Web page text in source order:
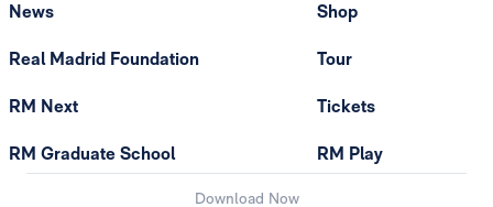
News
Real Madrid Foundation
RM Next
RM Graduate School
Shop
Tour
Tickets
RM Play
Download Now